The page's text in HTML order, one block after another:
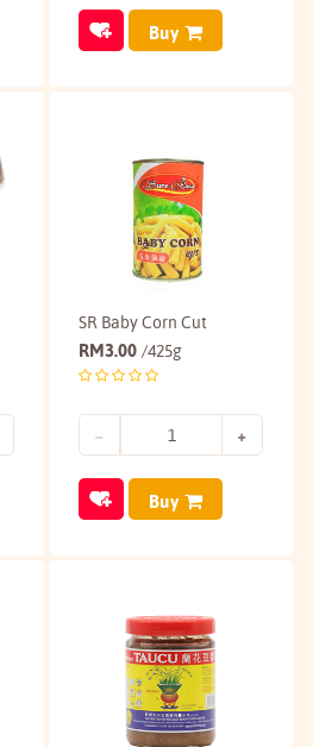
Buy
SR Baby Corn Cut
RM3.00 /425g
Buy